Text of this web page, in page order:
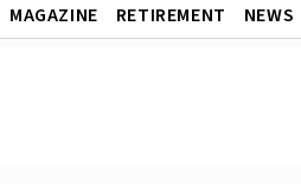
MAGAZINE RETIREMENT NEWS